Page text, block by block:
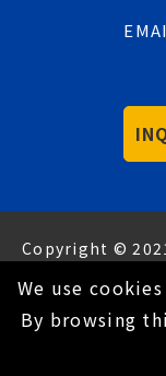
We use
By browsing
Copyright ©
Rights
Privacy Policy